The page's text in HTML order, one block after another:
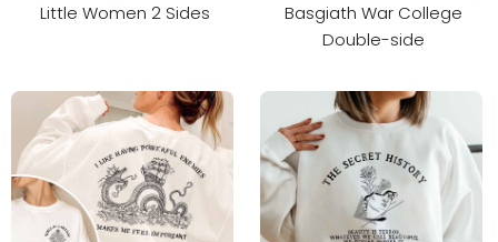
Little Women 2 Sides
Basgiath War College
Double-side